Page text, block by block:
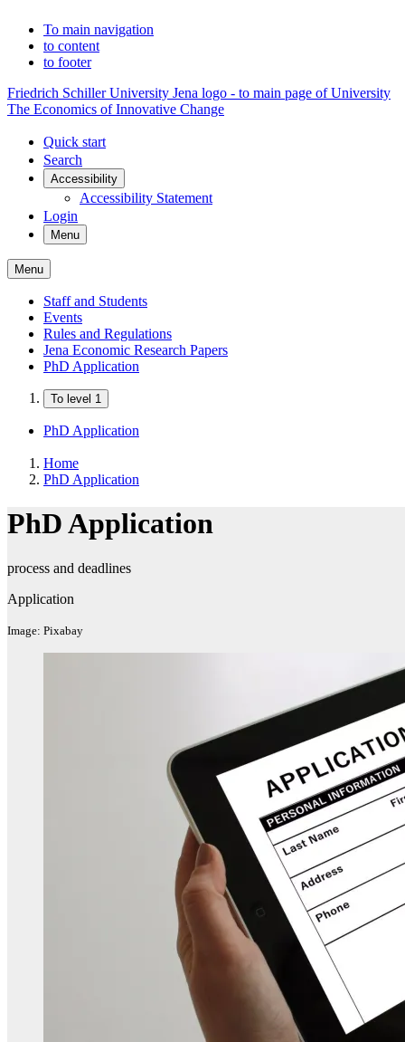
To main navigation
to content
to footer
Friedrich Schiller University Jena logo - to main page of University
The Economics of Innovative Change
Quick start
Search
Accessibility
Accessibility Statement
Login
Menu
Menu
Staff and Students
Events
Rules and Regulations
Jena Economic Research Papers
PhD Application
To level 1
PhD Application
Home
PhD Application
PhD Application
process and deadlines
Application
Image: Pixabay